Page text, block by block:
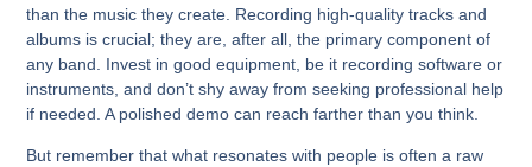
than the music they create. Recording high-quality tracks and
albums is crucial; they are, after all, the primary component of
any band. Invest in good equipment, be it recording software or
instruments, and don’t shy away from seeking professional help
if needed. A polished demo can reach farther than you think.
But remember that what resonates with people is often a raw